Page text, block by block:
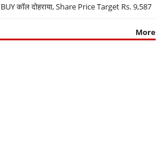
कॉल दोहराया, Share Price Target Rs. 9,587
More